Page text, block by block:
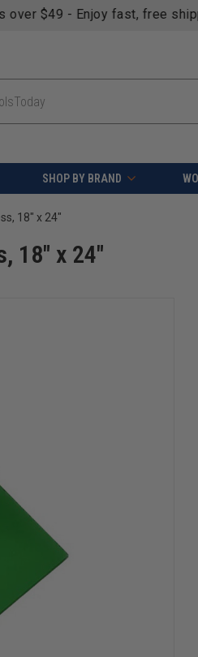
$49 - Enjoy fast, free
SHOP BY BRAND
18" x 24"
18" x 24"